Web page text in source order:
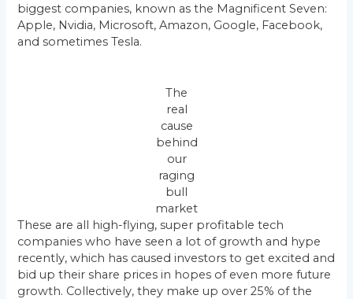
biggest companies, known as the Magnificent Seven:
Apple, Nvidia, Microsoft, Amazon, Google, Facebook,
and sometimes Tesla.
The
real
cause
behind
our
raging
bull
market
These are all high-flying, super profitable tech
companies who have seen a lot of growth and hype
recently, which has caused investors to get excited and
bid up their share prices in hopes of even more future
growth. Collectively, they make up over 25% of the